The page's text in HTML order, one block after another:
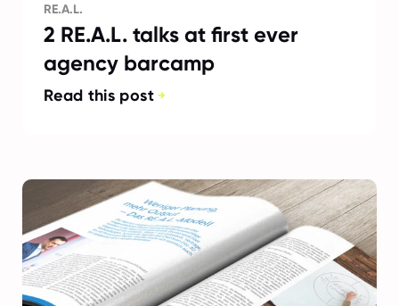
RE.A.L.
2 RE.A.L. talks at first ever
agency barcamp
Read this post